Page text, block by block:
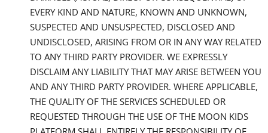
EVERY KIND AND NATURE, KNOWN AND UNKNOWN,
SUSPECTED AND UNSUSPECTED, DISCLOSED AND
UNDISCLOSED, ARISING FROM OR IN ANY WAY RELATED
TO ANY THIRD PARTY PROVIDER. WE EXPRESSLY
DISCLAIM ANY LIABILITY THAT MAY ARISE BETWEEN YOU
AND ANY THIRD PARTY PROVIDER. WHERE APPLICABLE,
THE QUALITY OF THE SERVICES SCHEDULED OR
REQUESTED THROUGH THE USE OF THE MOON KIDS